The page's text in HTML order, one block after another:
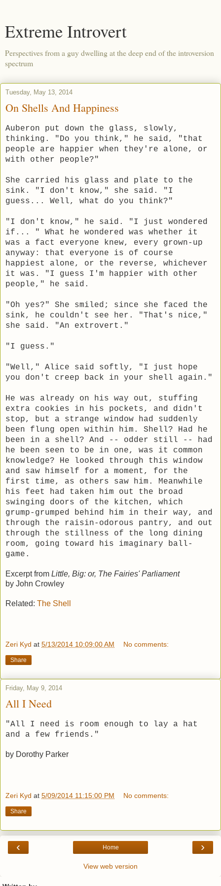
Extreme Introvert
Perspectives from a guy dwelling at the deep end of the introversion
spectrum
Tuesday, May 13, 2014
On Shells And Happiness
Auberon put down the glass, slowly,
thinking. "Do you think," he said, "that
people are happier when they're alone, or
with other people?"
She carried his glass and plate to the
sink. "I don't know," she said. "I
guess... Well, what do you think?"
"I don't know," he said. "I just wondered
if... " What he wondered was whether it
was a fact everyone knew, every grown-up
anyway: that everyone is of course
happiest alone, or the reverse, whichever
it was. "I guess I'm happier with other
people," he said.
"Oh yes?" She smiled; since she faced the
sink, he couldn't see her. "That's nice,"
she said. "An extrovert."
"I guess."
"Well," Alice said softly, "I just hope
you don't creep back in your shell again."
He was already on his way out, stuffing
extra cookies in his pockets, and didn't
stop, but a strange window had suddenly
been flung open within him. Shell? Had he
been in a shell? And -- odder still -- had
he been seen to be in one, was it common
knowledge? He looked through this window
and saw himself for a moment, for the
first time, as others saw him. Meanwhile
his feet had taken him out the broad
swinging doors of the kitchen, which
grump-grumped behind him in their way, and
through the raisin-odorous pantry, and out
through the stillness of the long dining
room, going toward his imaginary ball-
game.
Excerpt from Little, Big: or, The Fairies' Parliament
by John Crowley
Related: The Shell
Zeri Kyd at 5/13/2014 10:09:00 AM No comments:
Share
Friday, May 9, 2014
All I Need
"All I need is room enough to lay a hat
and a few friends."
by Dorothy Parker
Zeri Kyd at 5/09/2014 11:15:00 PM No comments:
Share
‹ ›
Home
View web version